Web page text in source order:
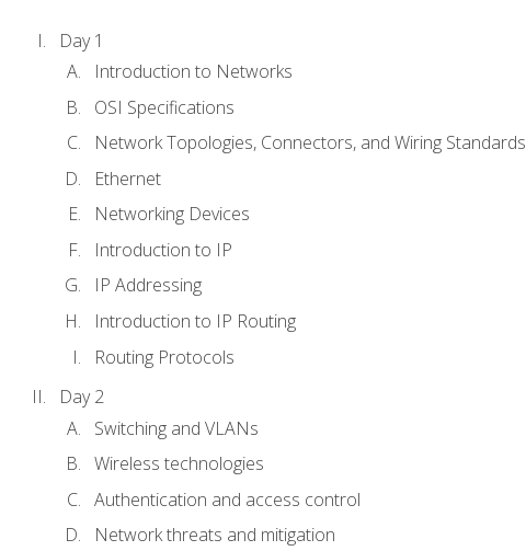
Day 1
Introduction to Networks
OSI Specifications
Network Topologies, Connectors, and Wiring Standards
Ethernet
Networking Devices
Introduction to IP
IP Addressing
Introduction to IP Routing
Routing Protocols
Day 2
Switching and VLANs
Wireless technologies
Authentication and access control
Network threats and mitigation